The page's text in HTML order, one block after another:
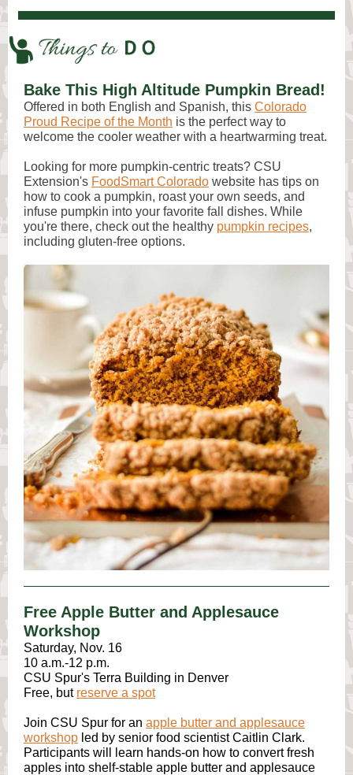
Bake This High Altitude Pumpkin Bread!
Offered in both English and Spanish, this Colorado
Proud Recipe of the Month is the perfect way to
welcome the cooler weather with a heartwarming treat.
Looking for more pumpkin-centric treats? CSU
Extension's FoodSmart Colorado website has tips on
how to cook a pumpkin, roast your own seeds, and
infuse pumpkin into your favorite fall dishes. While
you're there, check out the healthy pumpkin recipes,
including gluten-free options.
Free Apple Butter and Applesauce
Workshop
Saturday, Nov. 16
10 a.m.-12 p.m.
CSU Spur's Terra Building in Denver
Free, but reserve a spot
Join CSU Spur for an apple butter and applesauce
workshop led by senior food scientist Caitlin Clark.
Participants will learn hands-on how to convert fresh
apples into shelf-stable apple butter and applesauce